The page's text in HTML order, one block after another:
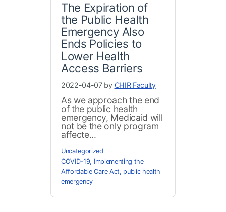
The Expiration of
the Public Health
Emergency Also
Ends Policies to
Lower Health
Access Barriers
2022-04-07 by CHIR Faculty
As we approach the end
of the public health
emergency, Medicaid will
not be the only program
affecte...
Uncategorized
COVID-19, Implementing the
Affordable Care Act, public health
emergency